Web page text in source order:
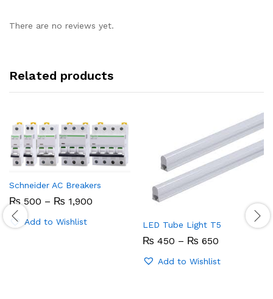
There are no reviews yet.
Related products
Schneider AC Breakers
₨500 – ₨ 1,900
Add to Wishlist LED Tube Light T5
₨ 450 – ₨ 650
₨ 450
Add to Wishlist